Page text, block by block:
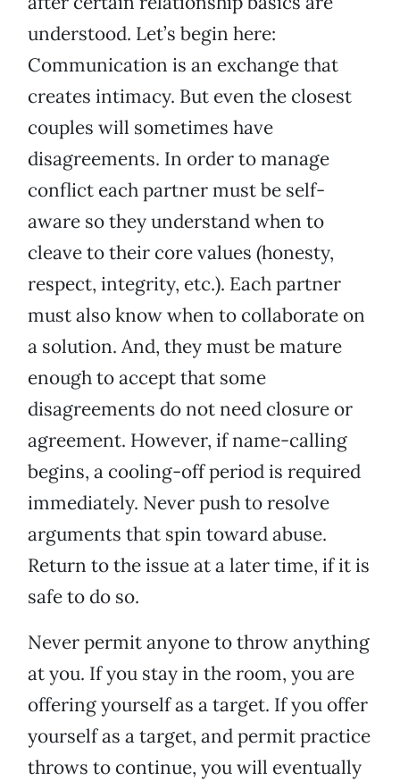
understood. Let’s begin here:
Communication is an exchange that
creates intimacy. But even the closest
couples will sometimes have
disagreements. In order to manage
conflict each partner must be self-
aware so they understand when to
cleave to their core values (honesty,
respect, integrity, etc.). Each partner
must also know when to collaborate on
a solution. And, they must be mature
enough to accept that some
disagreements do not need closure or
agreement. However, if name-calling
begins, a cooling-off period is required
immediately. Never push to resolve
arguments that spin toward abuse.
Return to the issue at a later time, if it is
safe to do so.
Never permit anyone to throw anything
at you. If you stay in the room, you are
offering yourself as a target. If you offer
yourself as a target, and permit practice
throws to continue, you will eventually